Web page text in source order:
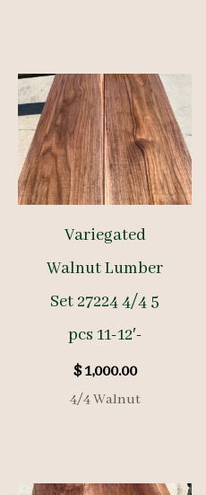
Variegated
Walnut Lumber
Set 27224 4/4 5
pcs 11-12′-
$1,000.00
4/4 Walnut